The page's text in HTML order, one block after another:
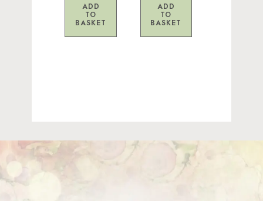
ADD
TO
BASKET
ADD
TO
BASKET